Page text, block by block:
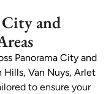
City and
Panorama City and
Hills, Van Nuys, Arlet
to ensure your